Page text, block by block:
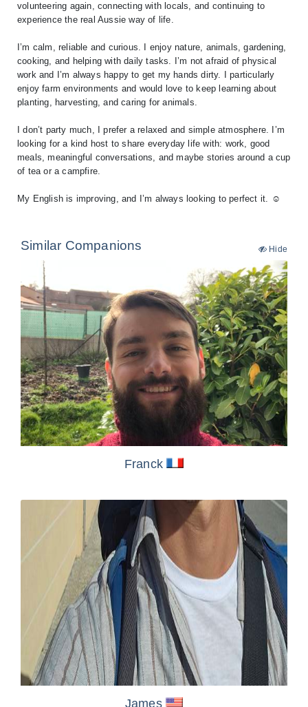
volunteering again, connecting with locals, and continuing to
experience the real Aussie way of life.
I’m calm, reliable and curious. I enjoy nature, animals, gardening,
cooking, and helping with daily tasks. I’m not afraid of physical
work and I’m always happy to get my hands dirty. I particularly
enjoy farm environments and would love to keep learning about
planting, harvesting, and caring for animals.
I don’t party much, I prefer a relaxed and simple atmosphere. I’m
looking for a kind host to share everyday life with: work, good
meals, meaningful conversations, and maybe stories around a cup
of tea or a campfire.
My English is improving, and I’m always looking to perfect it. ☺️
Similar Companions Hide
Franck
James